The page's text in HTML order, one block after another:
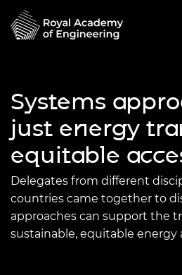
Systems
just energy
equitable
Delegates from different
countries came together to
approaches can support the
sustainable, equitable energy